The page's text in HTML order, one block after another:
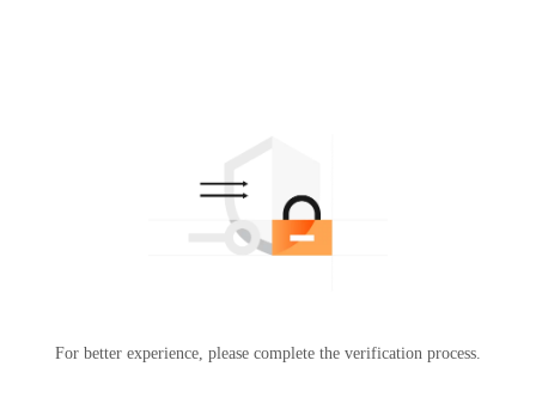
For better experience, please complete the verification process.